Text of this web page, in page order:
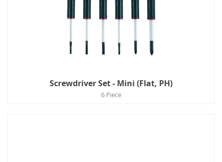
Screwdriver Set - Mini (Flat, PH)
6 Piece